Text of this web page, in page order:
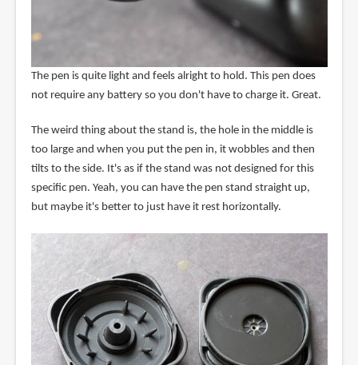
The pen is quite light and feels alright to hold. This pen does
not require any battery so you don't have to charge it. Great.
The weird thing about the stand is, the hole in the middle is
too large and when you put the pen in, it wobbles and then
tilts to the side. It's as if the stand was not designed for this
specific pen. Yeah, you can have the pen stand straight up,
but maybe it's better to just have it rest horizontally.